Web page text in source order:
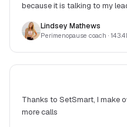
because it is talking to my
Lindsey Mathews
Perimenopause coach ·
Thanks to SetSmart, I make
more calls